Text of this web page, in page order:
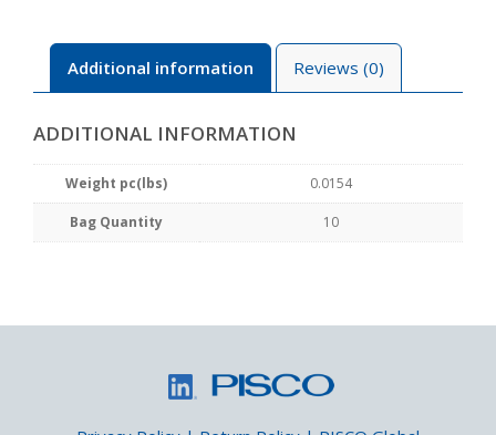
Additional information Reviews (0)
ADDITIONAL INFORMATION
Weight pc(lbs) 0.0154
Bag Quantity 10